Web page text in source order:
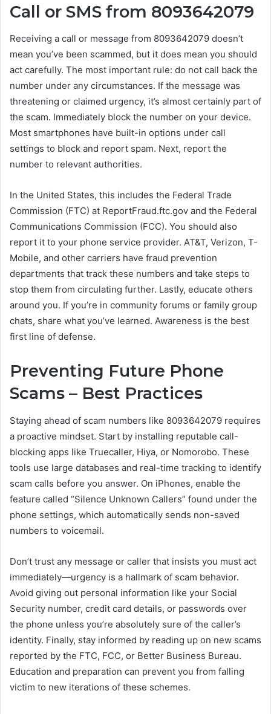
Call or SMS from 8093642079
Receiving a call or message from 8093642079 doesn’t
mean you’ve been scammed, but it does mean you should
act carefully. The most important rule: do not call back the
number under any circumstances. If the message was
threatening or claimed urgency, it’s almost certainly part of
the scam. Immediately block the number on your device.
Most smartphones have built-in options under call
settings to block and report spam. Next, report the
number to relevant authorities.
In the United States, this includes the Federal Trade
Commission (FTC) at ReportFraud.ftc.gov and the Federal
Communications Commission (FCC). You should also
report it to your phone service provider. AT&T, Verizon, T-
Mobile, and other carriers have fraud prevention
departments that track these numbers and take steps to
stop them from circulating further. Lastly, educate others
around you. If you’re in community forums or family group
chats, share what you’ve learned. Awareness is the best
first line of defense.
Preventing Future Phone
Scams – Best Practices
Staying ahead of scam numbers like 8093642079 requires
a proactive mindset. Start by installing reputable call-
blocking apps like Truecaller, Hiya, or Nomorobo. These
tools use large databases and real-time tracking to identify
scam calls before you answer. On iPhones, enable the
feature called “Silence Unknown Callers” found under the
phone settings, which automatically sends non-saved
numbers to voicemail.
Don’t trust any message or caller that insists you must act
immediately—urgency is a hallmark of scam behavior.
Avoid giving out personal information like your Social
Security number, credit card details, or passwords over
the phone unless you’re absolutely sure of the caller’s
identity. Finally, stay informed by reading up on new scams
reported by the FTC, FCC, or Better Business Bureau.
Education and preparation can prevent you from falling
victim to new iterations of these schemes.